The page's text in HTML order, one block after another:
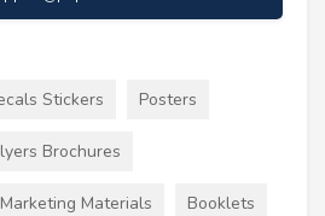
Stickers Posters
Brochures
Marketing Materials Booklets